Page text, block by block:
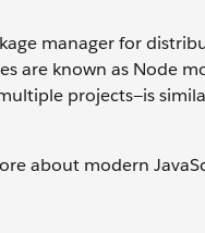
manager for
are known as Node
projects—is
about modern